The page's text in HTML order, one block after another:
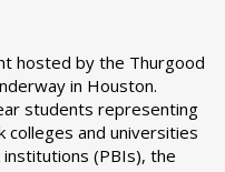
hosted by the Thurgood
in Houston.
students representing
colleges and universities
institutions (PBIs), the